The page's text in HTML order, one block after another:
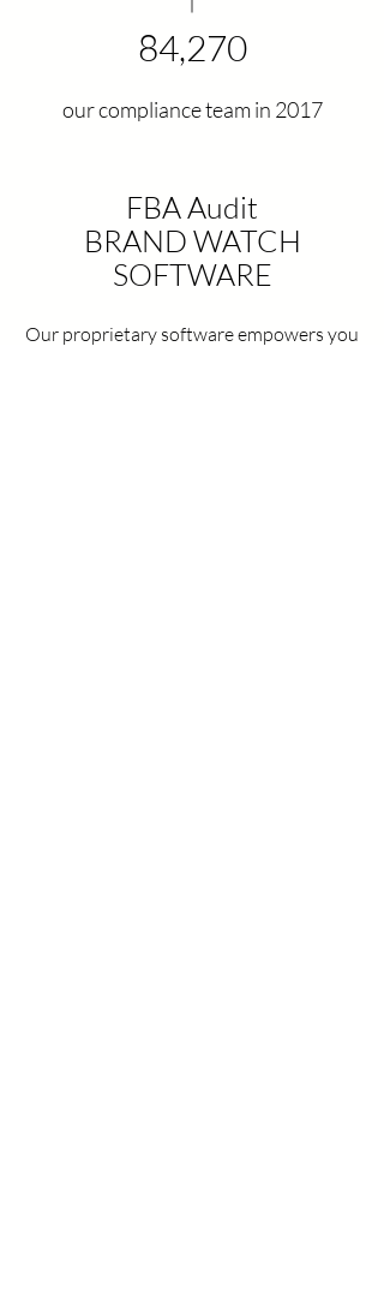
84,270
our compliance team in 2017
FBA Audit
BRAND WATCH
SOFTWARE
Our proprietary software empowers you